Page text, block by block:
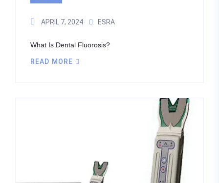
APRIL 7, 2024 ESRA
What Is Dental Fluorosis?
READ MORE